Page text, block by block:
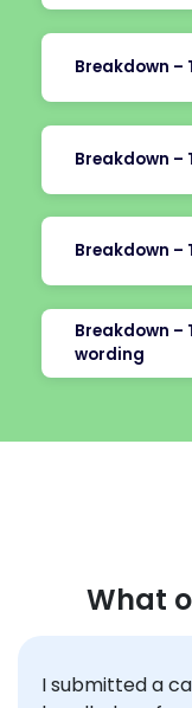
Breakdown –
Breakdown –
Breakdown –
Breakdown –
wording
What
I submitted a